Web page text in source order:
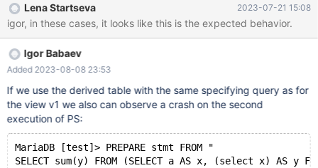
messages after th
Lena Startseva 2023-07-21 15:08
igor, in these cases, it looks like this is the expected behavior.
Igor Babaev
Added 2023-08-08 23:53
If we use the derived table with the same specifying query as for
the view v1 we also can observe a crash on the second
execution of PS:
MariaDB [test]> PREPARE stmt FROM "
SELECT sum(y) FROM (SELECT a AS x, (select x) AS y